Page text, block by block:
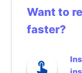
Want to
faster?